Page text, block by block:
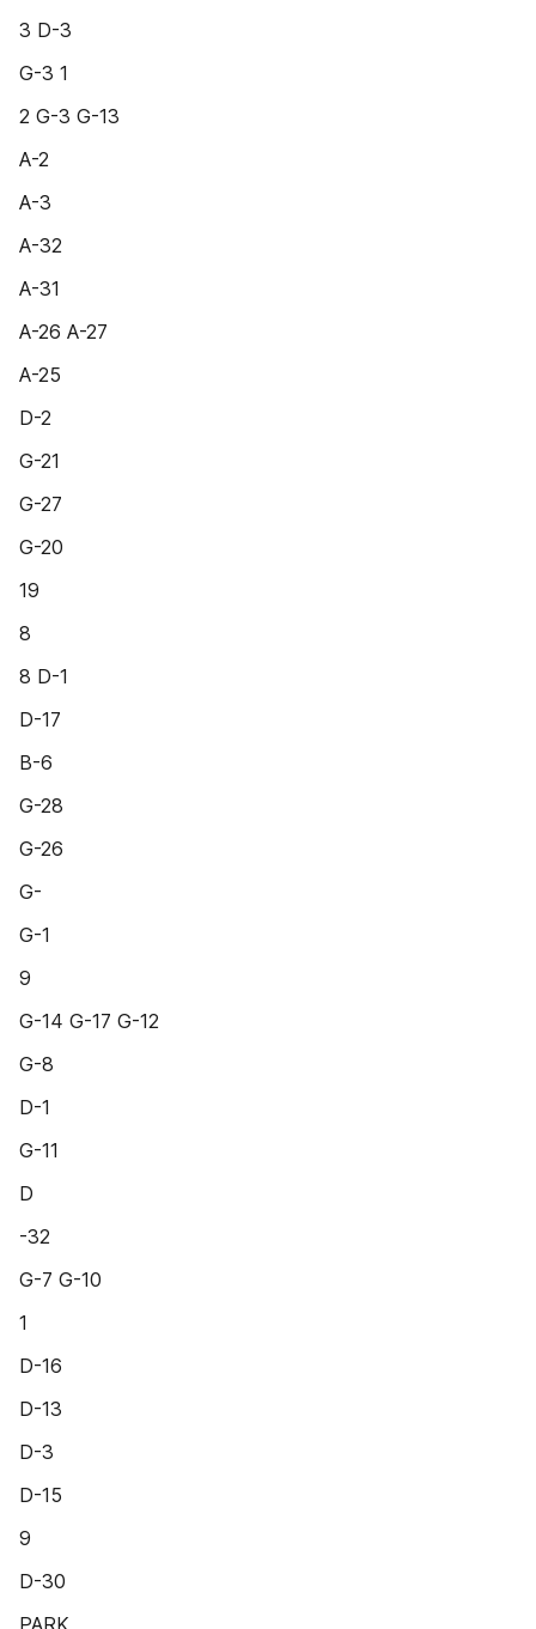
3 D-3
G-3 1
2 G-3 G-13
A-2
A-3
A-32
A-31
A-26 A-27
A-25
D-2
G-21
G-27
G-20
19
8
8 D-1
D-17
B-6
G-28
G-26
G-
G-1
9
G-14 G-17 G-12
G-8
D-1
G-11
D
-32
G-7 G-10
1
D-16
D-13
D-3
D-15
9
D-30
PARK